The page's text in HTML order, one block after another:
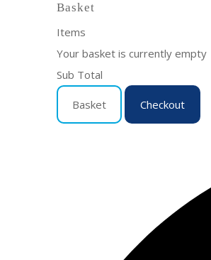
Basket
Items
Your basket is currently empty
Sub Total
Basket Checkout